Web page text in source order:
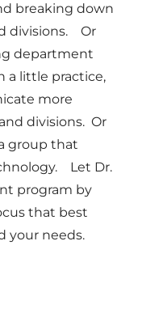
breaking down
divisions. Or
department
a little practice,
more
divisions. Or
group that
Let Dr.
program by
that best
your needs.